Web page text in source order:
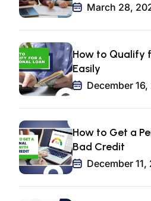
March 28,
How to Qualify
Easily
December
How to Get a
Bad Credit
December 11,